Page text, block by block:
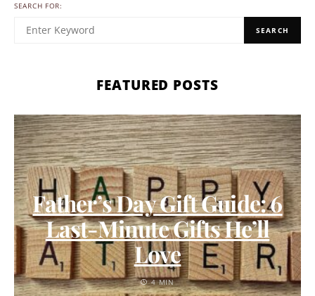
SEARCH FOR:
SEARCH
FEATURED POSTS
Father’s Day Gift Guide: 6
Last-Minute Gifts He’ll
Love
4 MIN